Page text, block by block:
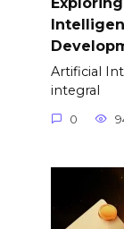
Artificial
integral
0